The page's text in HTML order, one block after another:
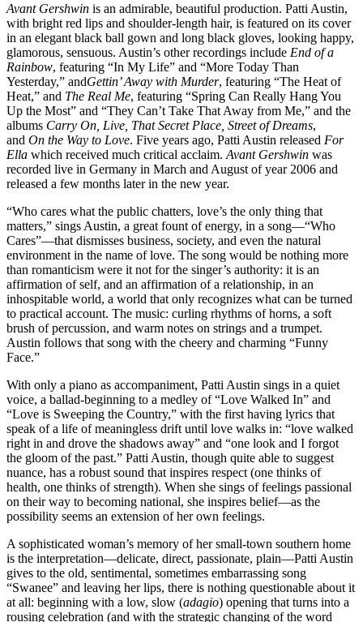
Avant Gershwin is an admirable, beautiful production. Patti Austin,
with bright red lips and shoulder-length hair, is featured on its cover
in an elegant black ball gown and long black gloves, looking happy,
glamorous, sensuous. Austin’s other recordings include End of a
Rainbow, featuring “In My Life” and “More Today Than
Yesterday,” andGettin’ Away with Murder, featuring “The Heat of
Heat,” and The Real Me, featuring “Spring Can Really Hang You
Up the Most” and “They Can’t Take That Away from Me,” and the
albums Carry On, Live, That Secret Place, Street of Dreams,
and On the Way to Love. Five years ago, Patti Austin released For
Ella which received much critical acclaim. Avant Gershwin was
recorded live in Germany in March and August of year 2006 and
released a few months later in the new year.
“Who cares what the public chatters, love’s the only thing that
matters,” sings Austin, a great fount of energy, in a song—“Who
Cares”—that dismisses business, society, and even the natural
environment in the name of love. The song would be nothing more
than romanticism were it not for the singer’s authority: it is an
affirmation of self, and an affirmation of a relationship, in an
inhospitable world, a world that only recognizes what can be turned
to practical account. The music: curling rhythms of horns, a soft
brush of percussion, and warm notes on strings and a trumpet.
Austin follows that song with the cheery and charming “Funny
Face.”
With only a piano as accompaniment, Patti Austin sings in a quiet
voice, a ballad-beginning to a medley of “Love Walked In” and
“Love is Sweeping the Country,” with the first having lyrics that
speak of a life of meaningless drift until love walks in: “love walked
right in and drove the shadows away” and “one look and I forgot
the gloom of the past.” Patti Austin, though quite able to suggest
nuance, has a robust sound that inspires respect (one thinks of
health, one thinks of strength). When she sings of feelings passional
on their way to becoming national, she inspires belief—as the
possibility seems an extension of her own feelings.
A sophisticated woman’s memory of her small-town southern home
is the interpretation—delicate, direct, passionate, plain—Patti Austin
gives to the old, sentimental, sometimes embarrassing song
“Swanee” and leaving her lips, there is nothing questionable about it
at all: beginning with a low, slow (adagio) opening that turns into a
rousing celebration (and with the strategic changing of the word